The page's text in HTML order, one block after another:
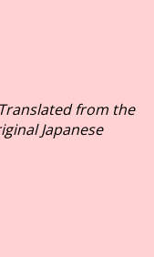
from the
Japanese